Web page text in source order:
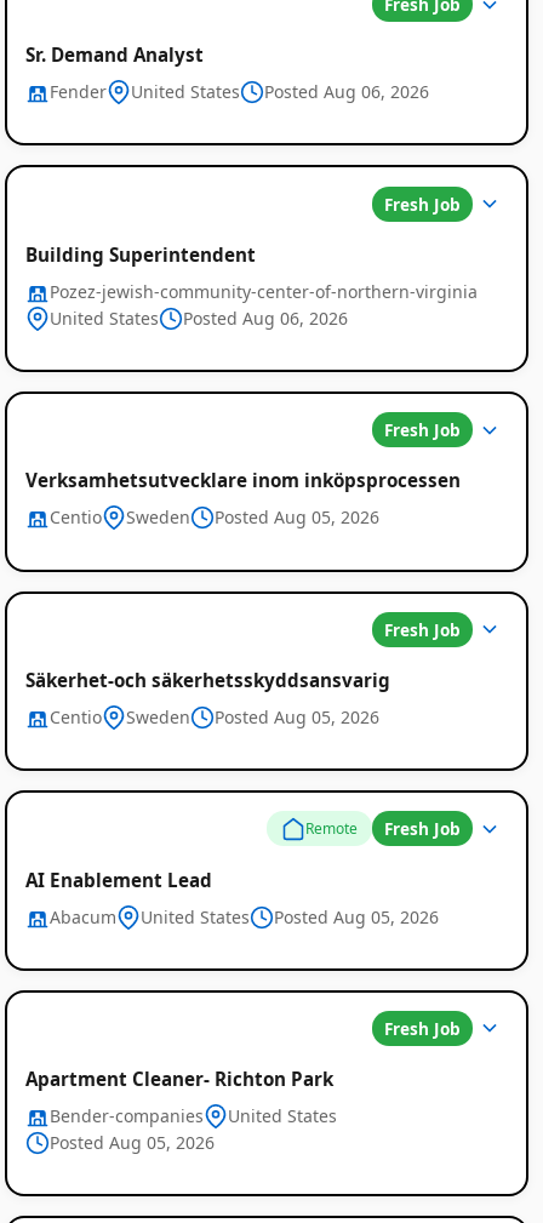
Listings
Sr. Demand Analyst
Fender United States Posted Aug 06, 2026
Fresh Job
Building Superintendent
Pozez-jewish-community-center-of-northern-virginia
United States
Posted Aug 06, 2026
Fresh Job
Verksamhetsutvecklare inom inköpsprocessen
Centio Sweden Posted Aug 05, 2026
Fresh Job
Säkerhet-och säkerhetsskyddsansvarig
Centio Sweden Posted Aug 05, 2026
Remote Fresh Job
AI Enablement Lead
Abacum United States Posted Aug 05, 2026
Fresh Job
Apartment Cleaner- Richton Park
Bender-companies
United States
Posted Aug 05, 2026